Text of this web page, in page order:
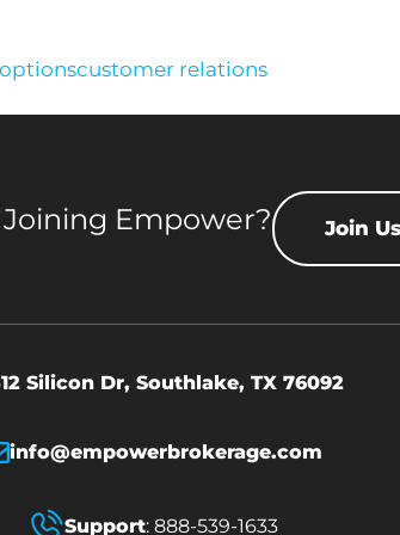
customer relations
Empower? Join Us
Silicon Dr, Southlake, TX 76092
info@empowerbrokerage.com
Support: 888-539-1633